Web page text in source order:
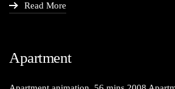
Read More
Apartment